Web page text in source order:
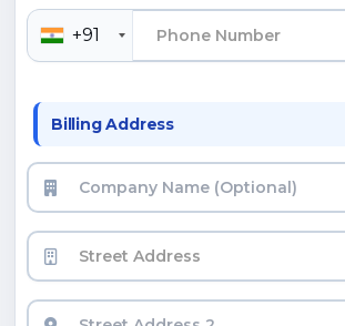
+91
Billing Address